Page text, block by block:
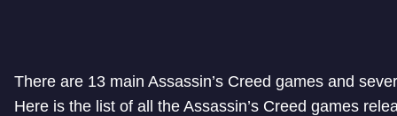
There are 13 main Assassin’s Creed games and
Here is the list of all the Assassin’s Creed games